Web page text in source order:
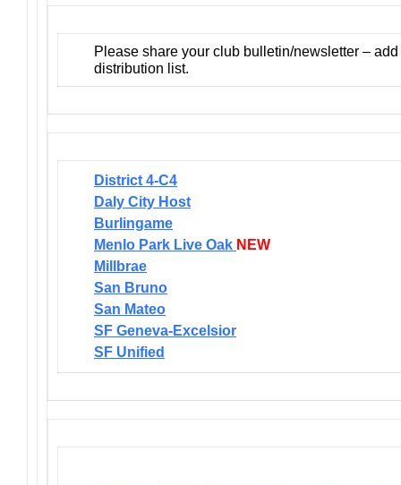
Please share your club bulletin/newsletter – add
distribution list.
District 4-C4
Daly City Host
Burlingame
Menlo Park Live Oak NEW
Millbrae
San Bruno
San Mateo
SF Geneva-Excelsior
SF Unified